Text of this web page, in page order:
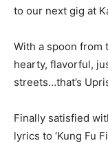
to our next gig at
With a spoon from
hearty, flavorful,
streets…that’s
Finally satisfied
lyrics to ‘Kung Fu